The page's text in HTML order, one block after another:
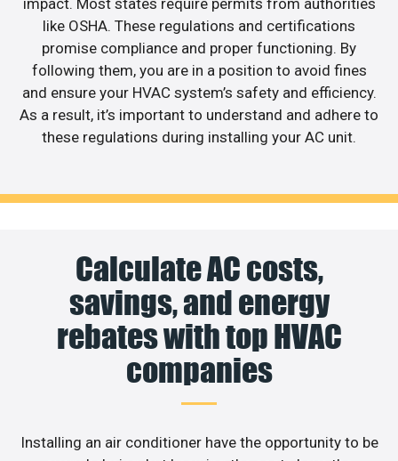
impact. Most states require permits from authorities
like OSHA. These regulations and certifications
promise compliance and proper functioning. By
following them, you are in a position to avoid fines
and ensure your HVAC system’s safety and efficiency.
As a result, it’s important to understand and adhere to
these regulations during installing your AC unit.
Calculate AC costs,
savings, and energy
rebates with top HVAC
companies
Installing an air conditioner have the opportunity to be